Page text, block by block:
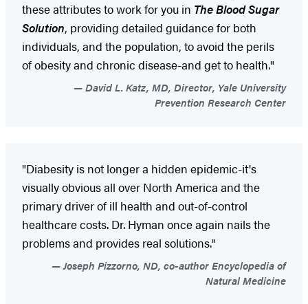
these attributes to work for you in The Blood Sugar
Solution, providing detailed guidance for both
individuals, and the population, to avoid the perils
of obesity and chronic disease-and get to health."
David L. Katz, MD, Director, Yale University
Prevention Research Center
"Diabesity is not longer a hidden epidemic-it's
visually obvious all over North America and the
primary driver of ill health and out-of-control
healthcare costs. Dr. Hyman once again nails the
problems and provides real solutions."
Joseph Pizzorno, ND, co-author Encyclopedia of
Natural Medicine